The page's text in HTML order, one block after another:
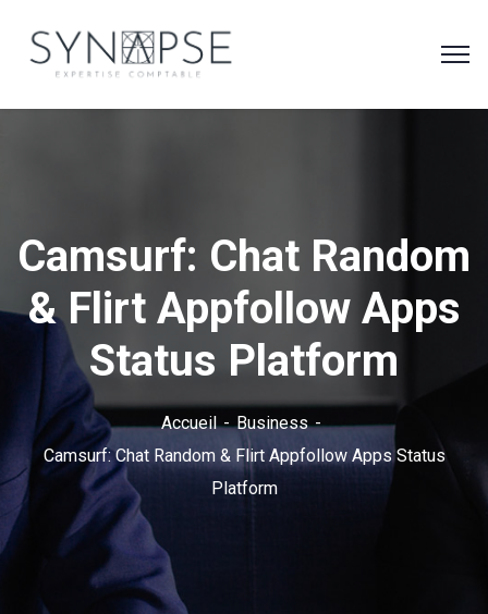
Camsurf: Chat Random
& Flirt Appfollow Apps
Status Platform
Accueil
Business
Camsurf: Chat Random & Flirt Appfollow Apps Status
Platform